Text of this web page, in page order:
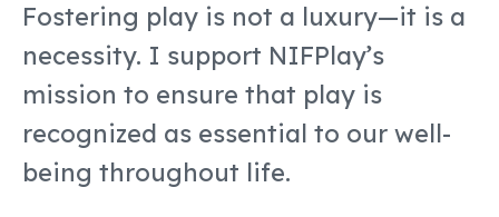
Fostering play is not a luxury—it is a
necessity. I support NIFPlay’s
mission to ensure that play is
recognized as essential to our well-
being throughout life.